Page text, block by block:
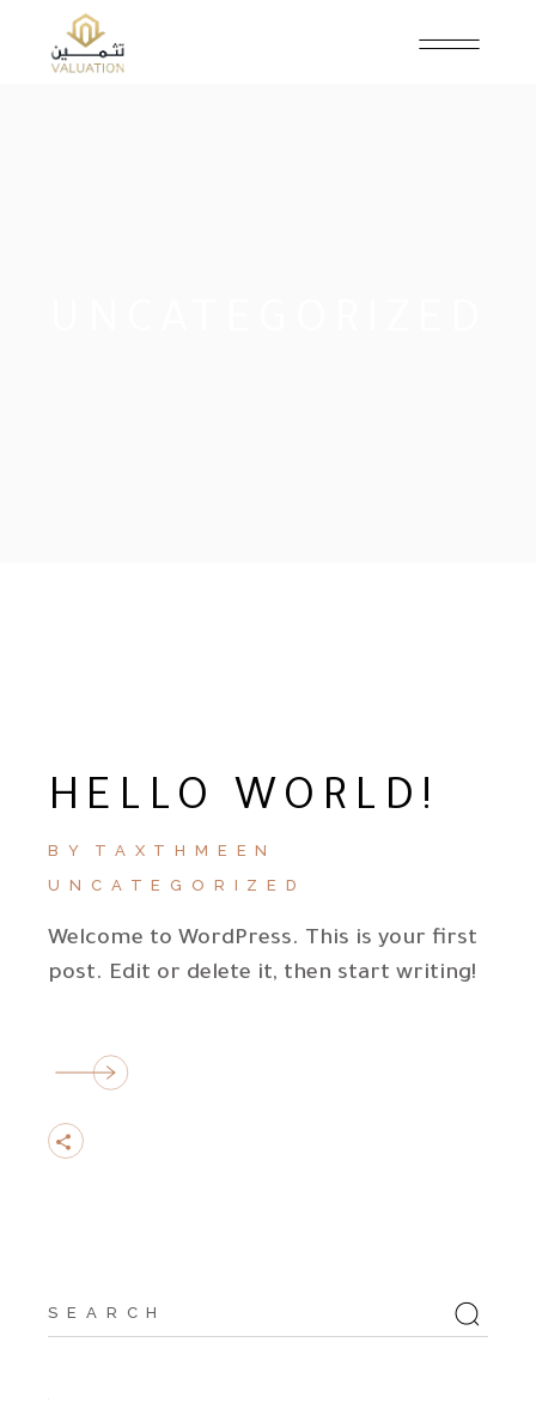
HELLO WORLD!
BY
TAXTHMEEN
UNCATEGORIZED
Welcome to WordPress. This is your first
post. Edit or delete it, then start writing!